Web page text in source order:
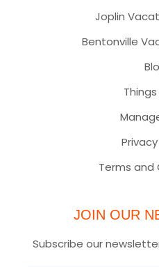
Joplin
Bentonville
Terms and
JOIN OUR
Subscribe our